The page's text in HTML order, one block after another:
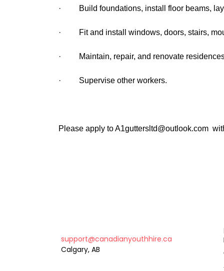
· Build foundations, install floor beams, lay
· Fit and install windows, doors, stairs,
· Maintain, repair, and renovate
· Supervise other workers.
Please apply to A1guttersltd@outlook.com
support@canadianyouthhire.ca
Calgary, AB